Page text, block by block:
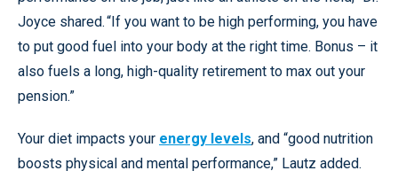
Joyce shared. “If you want to be high performing, you have
to put good fuel into your body at the right time. Bonus – it
also fuels a long, high-quality retirement to max out your
pension.”
Your diet impacts your energy levels, and “good nutrition
boosts physical and mental performance,” Lautz added.